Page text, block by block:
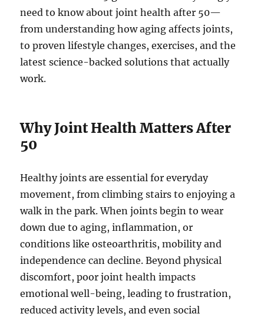
need to know about joint health after 50—
from understanding how aging affects joints,
to proven lifestyle changes, exercises, and the
latest science-backed solutions that actually
work.
Why Joint Health Matters After
50
Healthy joints are essential for everyday
movement, from climbing stairs to enjoying a
walk in the park. When joints begin to wear
down due to aging, inflammation, or
conditions like osteoarthritis, mobility and
independence can decline. Beyond physical
discomfort, poor joint health impacts
emotional well-being, leading to frustration,
reduced activity levels, and even social